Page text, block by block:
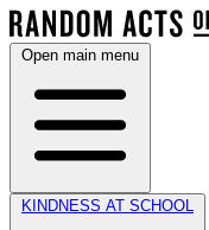
Open main menu
KINDNESS AT SCHOOL